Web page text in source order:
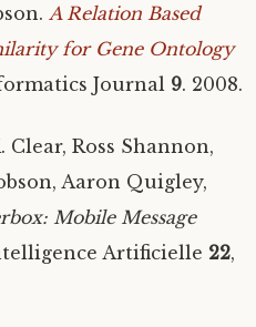
A Relation Based
for Gene Ontology
Journal 9. 2008.
Ross Shannon,
Aaron Quigley,
Mobile Message
Artificielle 22,